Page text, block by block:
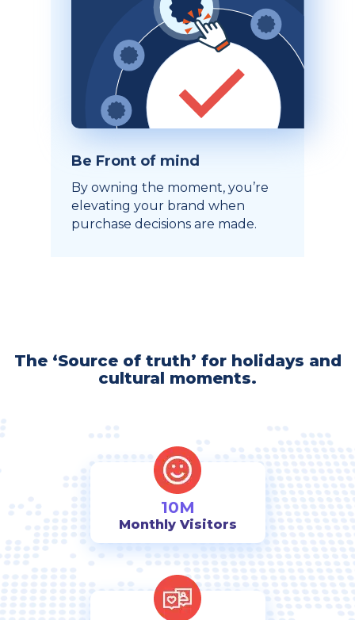
Be Front of mind
By owning the moment, you’re
elevating your brand when
purchase decisions are made.
The ‘Source of truth’ for holidays and
cultural moments.
10M
Monthly Visitors